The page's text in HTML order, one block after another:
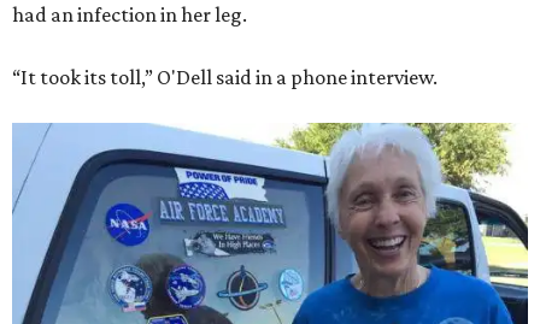
had an infection in her leg.
“It took its toll,” O'Dell said in a phone interview.